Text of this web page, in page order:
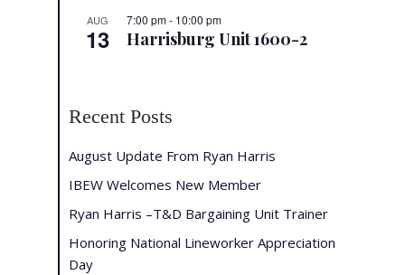
AUG
13
7:00 pm- 10:00 pm
Harrisburg Unit 1600-2
Recent Posts
August Update From Ryan Harris
IBEW Welcomes New Member
Ryan Harris –T&D Bargaining Unit Trainer
Honoring National Lineworker Appreciation
Day